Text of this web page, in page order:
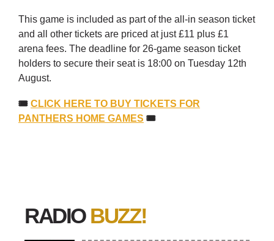
This game is included as part of the all-in season ticket
and all other tickets are priced at just £11 plus £1
arena fees. The deadline for 26-game season ticket
holders to secure their seat is 18:00 on Tuesday 12th
August.
🎟 CLICK HERE TO BUY TICKETS FOR
PANTHERS HOME GAMES 🎟
RADIO BUZZ!